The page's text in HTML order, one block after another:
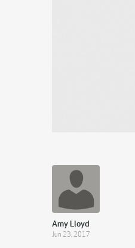
Amy Lloyd
Jun 23, 2017